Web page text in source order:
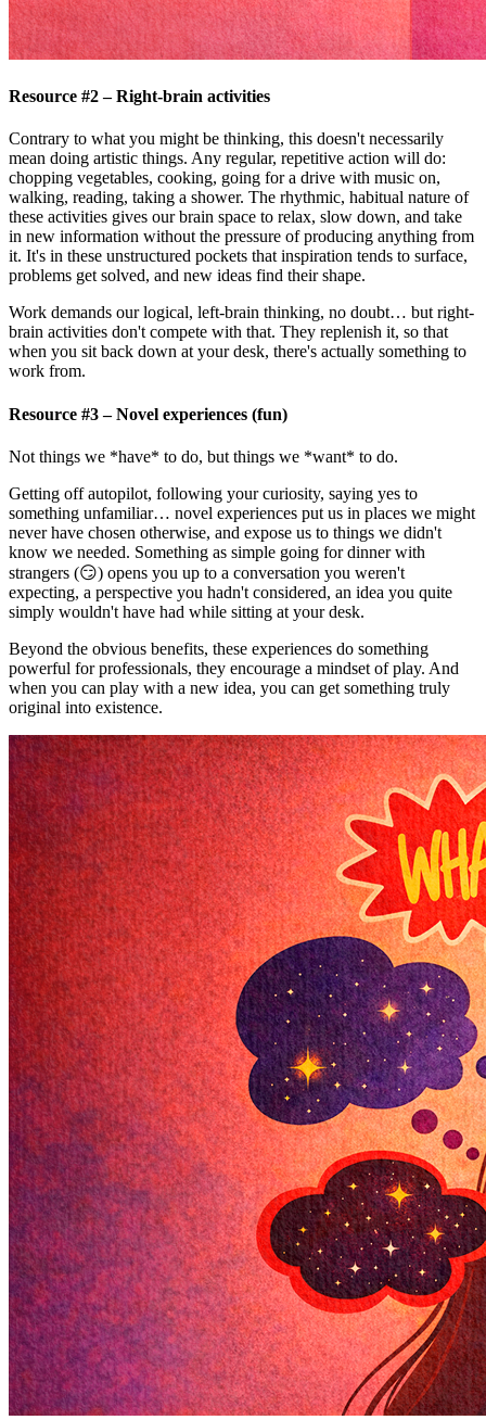
Resource #2 – Right-brain activities
Contrary to what you might be thinking, this doesn't necessarily
mean doing artistic things. Any regular, repetitive action will do:
chopping vegetables, cooking, going for a drive with music on,
walking, reading, taking a shower. The rhythmic, habitual nature of
these activities gives our brain space to relax, slow down, and take
in new information without the pressure of producing anything from
it. It's in these unstructured pockets that inspiration tends to surface,
problems get solved, and new ideas find their shape.
Work demands our logical, left-brain thinking, no doubt… but right-
brain activities don't compete with that. They replenish it, so that
when you sit back down at your desk, there's actually something to
work from.
Resource #3 – Novel experiences (fun)
Not things we *have* to do, but things we *want* to do.
Getting off autopilot, following your curiosity, saying yes to
something unfamiliar… novel experiences put us in places we might
never have chosen otherwise, and expose us to things we didn't
know we needed. Something as simple going for dinner with
strangers (😏) opens you up to a conversation you weren't
expecting, a perspective you hadn't considered, an idea you quite
simply wouldn't have had while sitting at your desk.
Beyond the obvious benefits, these experiences do something
powerful for professionals, they encourage a mindset of play. And
when you can play with a new idea, you can get something truly
original into existence.